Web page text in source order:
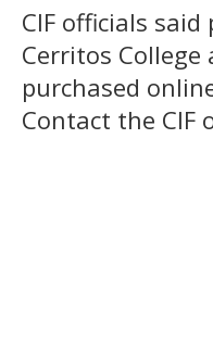
CIF officials
Cerritos College
purchased
Contact the CIF